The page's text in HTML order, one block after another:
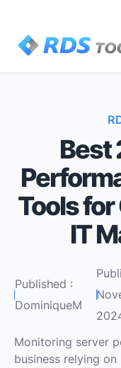
Best
Tools
IT
Published :
DominiqueM
Monitoring server
business relying